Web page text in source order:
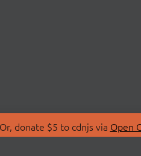
donate $5 to cdnjs via Open